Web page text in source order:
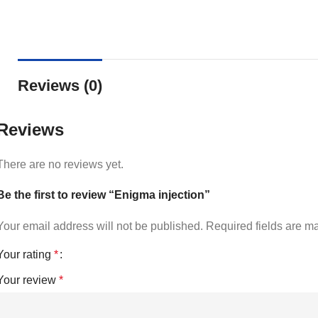
Reviews (0)
are no reviews yet.
the first to review “Enigma injection”
email address will not be published. Required fields are
rating *
review *